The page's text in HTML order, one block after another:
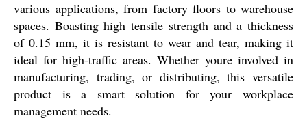
various applications, from factory floors to warehouse
spaces. Boasting high tensile strength and a thickness
of 0.15 mm, it is resistant to wear and tear, making it
ideal for high-traffic areas. Whether youre involved in
manufacturing, trading, or distributing, this versatile
product is a smart solution for your workplace
management needs.